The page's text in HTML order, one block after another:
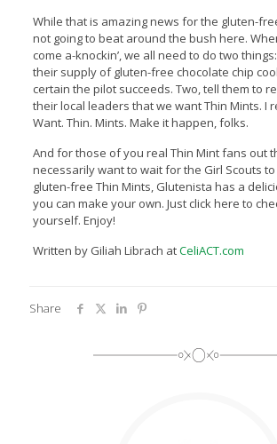
While that is amazing news for the gluten-
not going to beat around the bush here.
come a-knockin’, we all need to do two
their supply of gluten-free chocolate chip
certain the pilot succeeds. Two, tell them to
their local leaders that we want Thin Mints. I
Want. Thin. Mints. Make it happen, folks.
And for those of you real Thin Mint fans out
necessarily want to wait for the Girl Scouts
gluten-free Thin Mints, Glutenista has a
you can make your own. Just click here to
yourself. Enjoy!
Written by Giliah Librach atCeliACT.com
Share